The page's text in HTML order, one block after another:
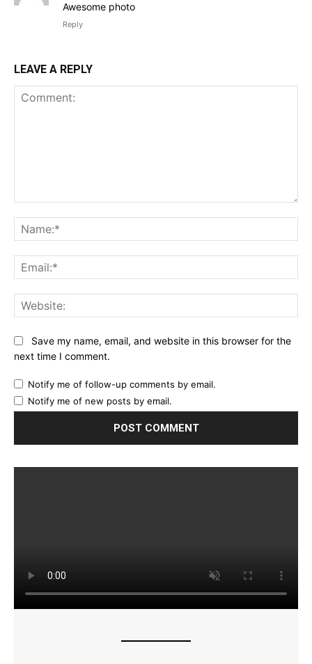
Awesome photo
Reply
LEAVE A REPLY
Save my name, email, and website in this browser for the
next time I comment.
Notify me of follow-up comments by email.
Notify me of new posts by email.